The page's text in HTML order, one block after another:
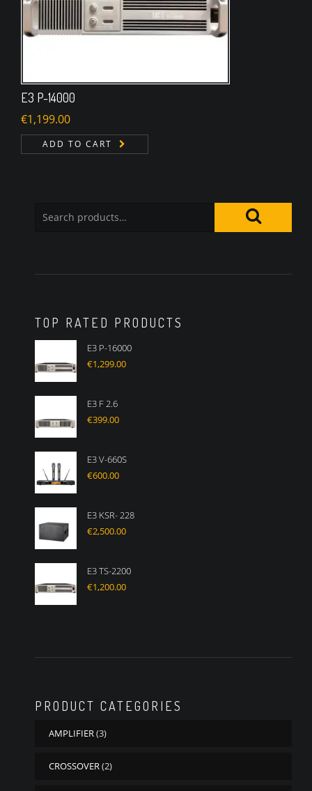
E3 P-14000
€1,199.00
ADD TO CART
TOP RATED PRODUCTS
E3 P-16000
€1,299.00
E3 F 2.6
€399.00
E3 V-660S
€600.00
E3 KSR- 228
€2,500.00
E3 TS-2200
€1,200.00
PRODUCT CATEGORIES
AMPLIFIER(3)
CROSSOVER(2)